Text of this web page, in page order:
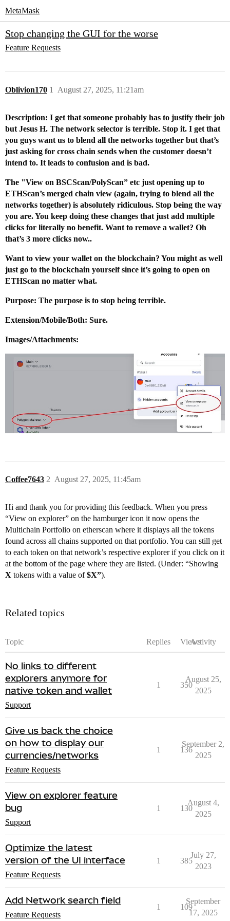
MetaMask
Stop changing the GUI for the worse
Feature Requests
Oblivion170 August 27, 2025, 11:21am
1
Description: I get that someone probably has to justify their job
but Jesus H. The network selector is terrible. Stop it. I get that
you guys want us to blend all the networks together but that’s
just asking for cross chain sends when the customer doesn’t
intend to. It leads to confusion and is bad.
The "View on BSCScan/PolyScan” etc just opening up to
ETHScan’s merged chain view (again, trying to blend all the
networks together) is absolutely ridiculous. Stop being the way
you are. You keep doing these changes that just add multiple
clicks for literally no benefit. Want to remove a wallet? Oh
that’s 3 more clicks now..
Want to view your wallet on the blockchain? You might as well
just go to the blockchain yourself since it’s going to open on
ETHScan no matter what.
Purpose: The purpose is to stop being terrible.
Extension/Mobile/Both: Sure.
Images/Attachments:
Coffee7643 August 27, 2025, 11:45am
2
Hi and thank you for providing this feedback. When you press
“View on explorer” on the hamburger icon it now opens the
Multichain Portfolio on etherscan where it displays all the tokens
found across all chains supported on that portfolio. You can still get
to each token on that network’s respective explorer if you click on it
at the bottom of the page where they are listed. (Under: “Showing
X tokens with a value of$X”).
Related topics
Topic Replies ViewsActivity
No links to different
explorers anymore for
native token and wallet
Support
1 350
August 25,
2025
Give us back the choice
on how to display our
currencies/networks
Feature Requests
1 136
September 2,
2025
View on explorer feature
bug
Support
1 130
August 4,
2025
Optimize the latest
version of the UI interface
Feature Requests
1 385
July 27,
2023
Add Network search field
Feature Requests
1 109
September
17, 2025